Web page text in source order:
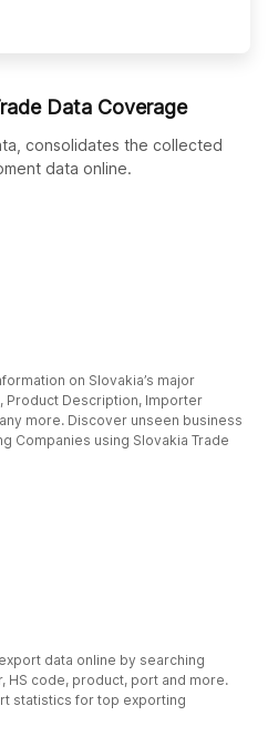
Data Coverage
consolidates the collected
data online.
on Slovakia’s major
Product Description, Importer
more. Discover unseen business
Companies using Slovakia Trade
data online by searching
HS code, product, port and more.
statistics for top exporting